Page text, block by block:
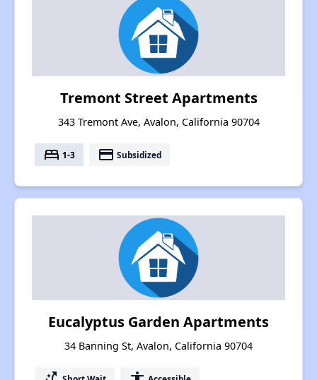
Tremont Street Apartments
343 Tremont Ave, Avalon, California 90704
bed 1-3 payment Subsidized
Eucalyptus Garden Apartments
34 Banning St, Avalon, California 90704